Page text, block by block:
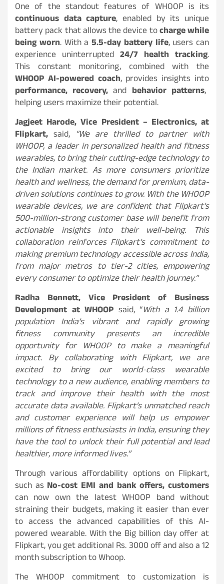
One of the standout features of WHOOP is its
continuous data capture, enabled by its unique
battery pack that allows the device tocharge while
being worn. With a 5.5-day battery life, users can
experience uninterrupted 24/7 health tracking.
This constant monitoring, combined with the
WHOOP AI-powered coach, provides insights into
performance, recovery,and behavior patterns,
helping users maximize their potential.
Jagjeet Harode, Vice President – Electronics, at
Flipkart, said, “We are thrilled to partner with
WHOOP, a leader in personalized health and fitness
wearables, to bring their cutting-edge technology to
the Indian market. As more consumers prioritize
health and wellness, the demand for premium, data-
driven solutions continues to grow. With the WHOOP
wearable devices, we are confident that Flipkart’s
500-million-strong customer base will benefit from
actionable insights into their well-being. This
collaboration reinforces Flipkart’s commitment to
making premium technology accessible across India,
from major metros to tier-2 cities, empowering
every consumer to optimize their health journey.”
Radha Bennett, Vice President of Business
Development at WHOOP said, “With a 1.4 billion
population India’s vibrant and rapidly growing
fitness community presents an incredible
opportunity for WHOOP to make a meaningful
impact. By collaborating with Flipkart, we are
excited to bring our world-class wearable
technology to a new audience, enabling members to
track and improve their health with the most
accurate data available. Flipkart’s unmatched reach
and customer experience will help us empower
millions of fitness enthusiasts in India, ensuring they
have the tool to unlock their full potential and lead
healthier, more informed lives.”
Through various affordability options on Flipkart,
such as No-cost EMI and bank offers, customers
can now own the latest WHOOP band without
straining their budgets, making it easier than ever
to access the advanced capabilities of this AI-
powered wearable. With the Big billion day offer at
Flipkart, you get additional Rs. 3000 off and also a 12
month subscription to Whoop.
The WHOOP commitment to customization is